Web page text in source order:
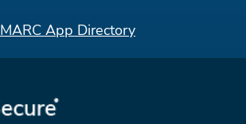
MARC App Directory